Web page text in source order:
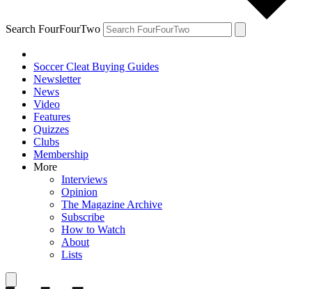
Search FourFourTwo
Soccer Cleat Buying Guides
Newsletter
News
Video
Features
Quizzes
Clubs
Membership
More
Interviews
Opinion
The Magazine Archive
Subscribe
How to Watch
About
Lists